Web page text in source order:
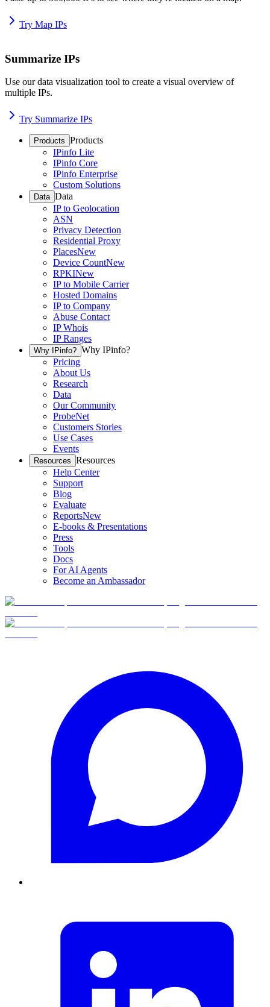
Try Map IPs
Summarize IPs
Use our data visualization tool to create a visual overview of
multiple IPs.
Try Summarize IPs
Products Products
IPinfo Lite
IPinfo Core
IPinfo Enterprise
Custom Solutions
Data Data
IP to Geolocation
ASN
Privacy Detection
Residential Proxy
PlacesNew
Device CountNew
RPKINew
IP to Mobile Carrier
Hosted Domains
IP to Company
Abuse Contact
IP Whois
IP Ranges
Why IPinfo? Why IPinfo?
Pricing
About Us
Research
Data
Our Community
ProbeNet
Customers Stories
Use Cases
Events
Resources Resources
Help Center
Support
Blog
Evaluate
ReportsNew
E-books & Presentations
Press
Tools
Docs
For AI Agents
Become an Ambassador